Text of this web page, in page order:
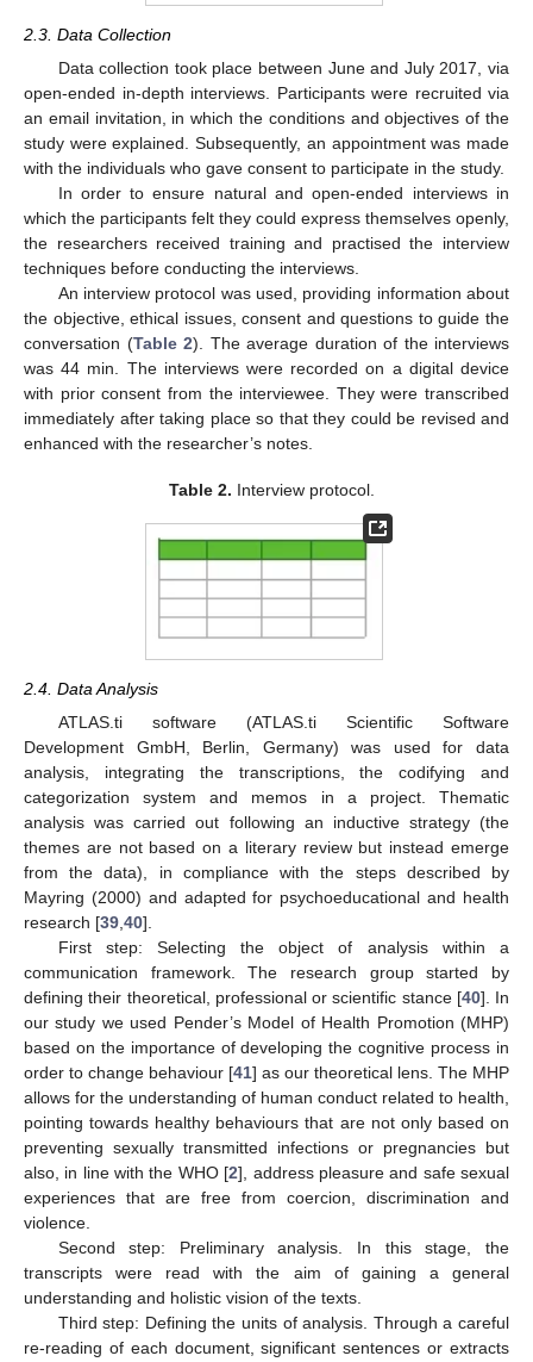
2.3. Data Collection
Data collection took place between June and July 2017, via
open-ended in-depth interviews. Participants were recruited via
an email invitation, in which the conditions and objectives of the
study were explained. Subsequently, an appointment was made
with the individuals who gave consent to participate in the study.
In order to ensure natural and open-ended interviews in
which the participants felt they could express themselves openly,
the researchers received training and practised the interview
techniques before conducting the interviews.
An interview protocol was used, providing information about
the objective, ethical issues, consent and questions to guide the
conversation (Table 2). The average duration of the interviews
was 44 min. The interviews were recorded on a digital device
with prior consent from the interviewee. They were transcribed
immediately after taking place so that they could be revised and
enhanced with the researcher’s notes.
Table 2. Interview protocol.
2.4. Data Analysis
ATLAS.ti software (ATLAS.ti Scientific Software
Development GmbH, Berlin, Germany) was used for data
analysis, integrating the transcriptions, the codifying and
categorization system and memos in a project. Thematic
analysis was carried out following an inductive strategy (the
themes are not based on a literary review but instead emerge
from the data), in compliance with the steps described by
Mayring (2000) and adapted for psychoeducational and health
research [39,40].
First step: Selecting the object of analysis within a
communication framework. The research group started by
defining their theoretical, professional or scientific stance [40]. In
our study we used Pender’s Model of Health Promotion (MHP)
based on the importance of developing the cognitive process in
order to change behaviour [41] as our theoretical lens. The MHP
allows for the understanding of human conduct related to health,
pointing towards healthy behaviours that are not only based on
preventing sexually transmitted infections or pregnancies but
also, in line with the WHO [2], address pleasure and safe sexual
experiences that are free from coercion, discrimination and
violence.
Second step: Preliminary analysis. In this stage, the
transcripts were read with the aim of gaining a general
understanding and holistic vision of the texts.
Third step: Defining the units of analysis. Through a careful
re-reading of each document, significant sentences or extracts